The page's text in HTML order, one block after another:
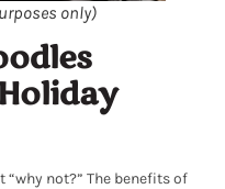
only)
“why not?” The benefits of